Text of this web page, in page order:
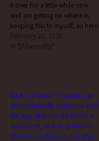
it over for a little while now
and am getting no where in
keeping this to myself, so here
goes nothing… there’s a
relatively new word going
February 22, 2016
In "[A]sexuality"
Q&A not Q&A: “I caught your
discussion with someone over
the way alterous attraction is
described, and as someone
who IDs as alterous, I’m also